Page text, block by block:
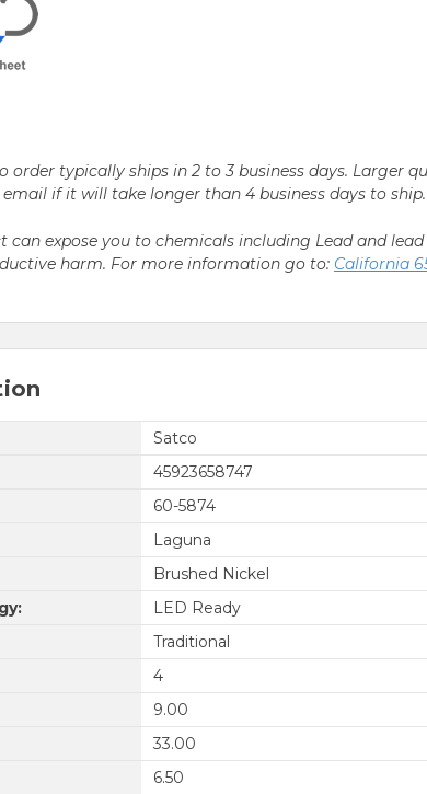
order typically ships in 2 to 3 business days.
if it will take longer than 4 business days to ship.
can expose you to chemicals including Lead and
harm. For more information go to: California
Satco
45923658747
60-5874
Laguna
Brushed Nickel
LED Ready
Traditional
4
9.00
33.00
6.50